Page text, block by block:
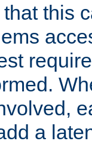
that this
a